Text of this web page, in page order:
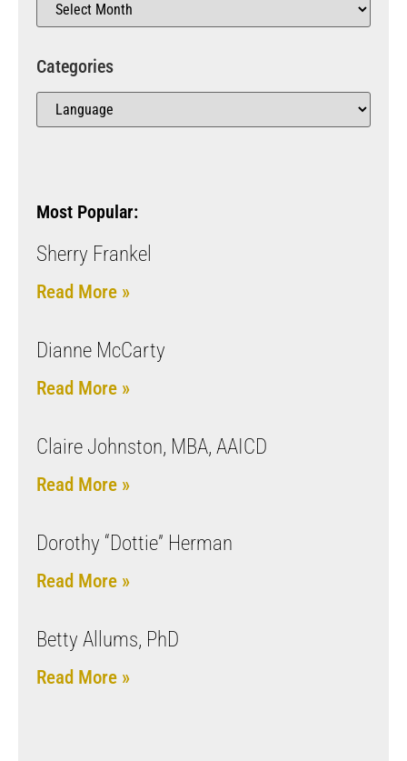
Categories
Most Popular:
Sherry Frankel
Read More »
Dianne McCarty
Read More »
Claire Johnston, MBA, AAICD
Read More »
Dorothy “Dottie” Herman
Read More »
Betty Allums, PhD
Read More »